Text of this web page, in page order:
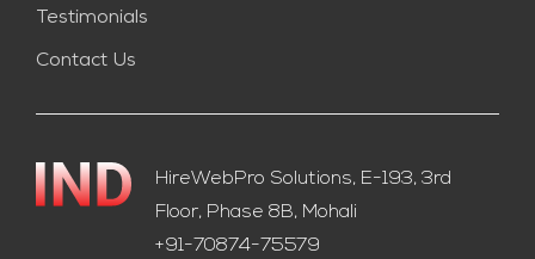
Testimonials
Contact Us
HireWebPro Solutions, E-193, 3rd
Floor, Phase 8B, Mohali
+91-70874-75579